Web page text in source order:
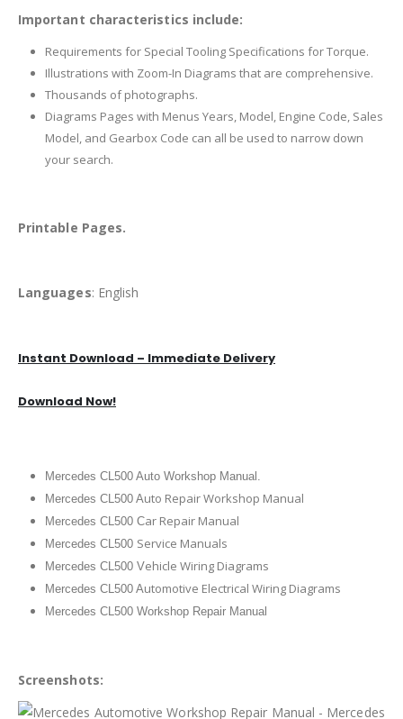
Important characteristics include:
Requirements for Special Tooling Specifications for Torque.
Illustrations with Zoom-In Diagrams that are comprehensive.
Thousands of photographs.
Diagrams Pages with Menus Years, Model, Engine Code, Sales
Model, and Gearbox Code can all be used to narrow down
your search.
Printable Pages.
Languages: English
Instant Download – Immediate Delivery
Download Now!
Mercedes CL500 Auto Workshop Manual.
Mercedes CL500 Auto Repair Workshop Manual
Mercedes CL500 Car Repair Manual
Mercedes CL500 Service Manuals
Mercedes CL500 Vehicle Wiring Diagrams
Mercedes CL500 Automotive Electrical Wiring Diagrams
Mercedes CL500 Workshop Repair Manual
Screenshots: